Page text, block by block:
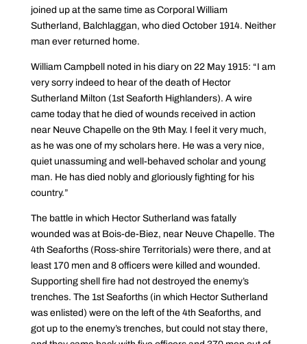
joined up at the same time as Corporal William
Sutherland, Balchlaggan, who died October 1914. Neither
man ever returned home.
William Campbell noted in his diary on 22 May 1915: “I am
very sorry indeed to hear of the death of Hector
Sutherland Milton (1st Seaforth Highlanders). A wire
came today that he died of wounds received in action
near Neuve Chapelle on the 9th May. I feel it very much,
as he was one of my scholars here. He was a very nice,
quiet unassuming and well-behaved scholar and young
man. He has died nobly and gloriously fighting for his
country.”
The battle in which Hector Sutherland was fatally
wounded was at Bois-de-Biez, near Neuve Chapelle. The
4th Seaforths (Ross-shire Territorials) were there, and at
least 170 men and 8 officers were killed and wounded.
Supporting shell fire had not destroyed the enemy’s
trenches. The 1st Seaforths (in which Hector Sutherland
was enlisted) were on the left of the 4th Seaforths, and
got up to the enemy’s trenches, but could not stay there,